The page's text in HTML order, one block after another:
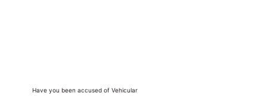
Have you been accused of Vehicular